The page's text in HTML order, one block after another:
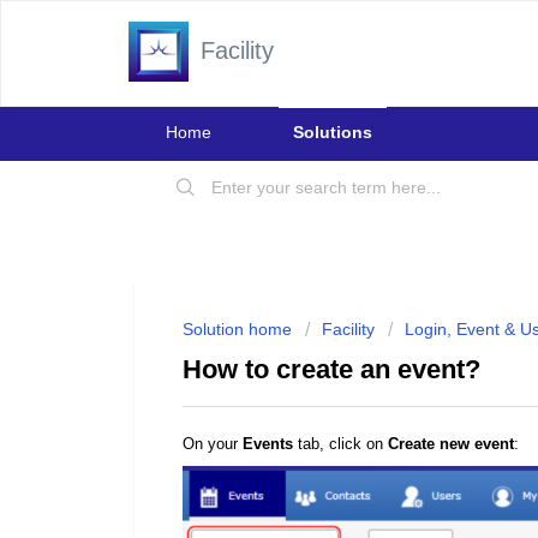
Facility
Home Solutions
Solution home Facility Login, Event &
How to create an event?
On your Events tab, click on Create new event: